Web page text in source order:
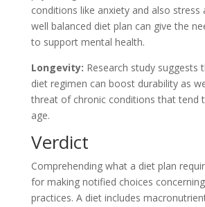
conditions like anxiety and also stress
well balanced diet plan can give the
to support mental health.
Longevity: Research study suggests
diet regimen can boost durability as
threat of chronic conditions that tend
age.
Verdict
Comprehending what a diet plan
for making notified choices
practices. A diet includes